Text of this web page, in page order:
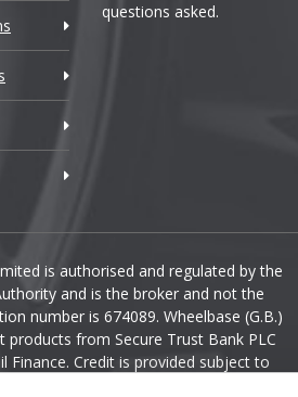
questions asked.
is authorised and regulated by the
and is the broker and not the
number is 674089. Wheelbase (G.B.)
products from Secure Trust Bank PLC
Finance. Credit is provided subject to